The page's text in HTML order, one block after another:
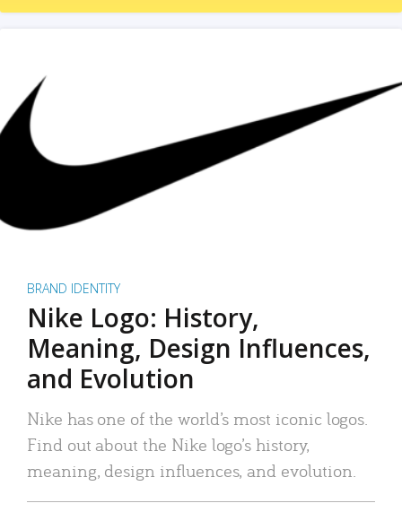
BRAND IDENTITY
Nike Logo: History,
Meaning, Design Influences,
and Evolution
Nike has one of the world’s most iconic logos.
Find out about the Nike logo’s history,
meaning, design influences, and evolution.